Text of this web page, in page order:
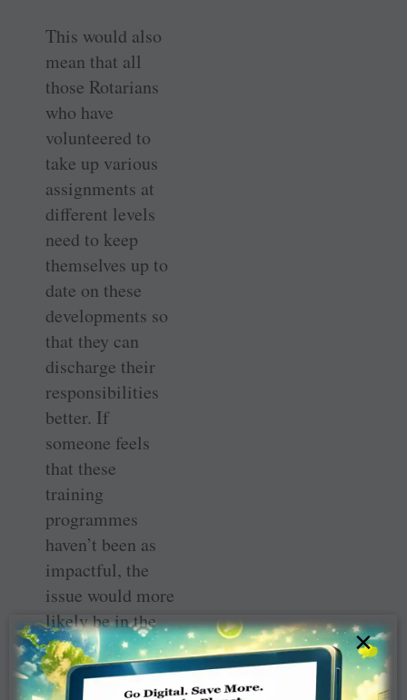
This would also
mean that all
those Rotarians
who have
volunteered to
take up various
assignments at
different levels
need to keep
themselves up to
date on these
developments so
that they can
discharge their
responsibilities
better. If
someone feels
that these
training
programmes
haven’t been as
impactful, the
issue would more
likely be in the
implementation
rather than
×